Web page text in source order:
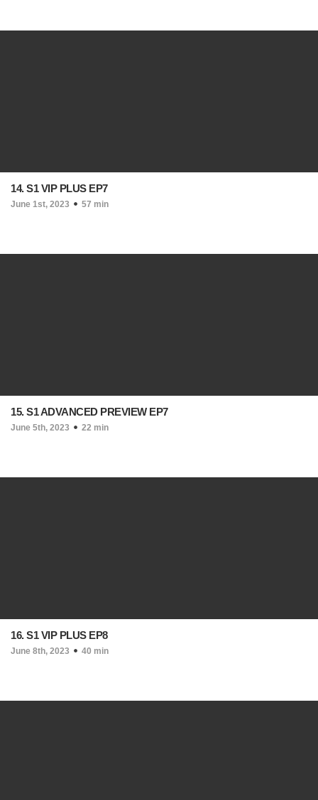
14. S1 VIP PLUS EP7
June 1st, 2023 57 min
15. S1 ADVANCED PREVIEW EP7
June 5th, 2023 22 min
16. S1 VIP PLUS EP8
June 8th, 2023 40 min